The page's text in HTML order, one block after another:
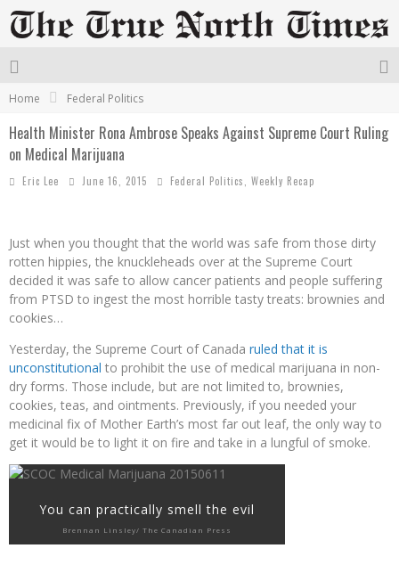
Home Federal Politics
Health Minister Rona Ambrose Speaks Against Supreme Court Ruling
on Medical Marijuana
Eric Lee June 16, 2015 Federal Politics Weekly Recap
Just when you thought that the world was safe from those dirty
rotten hippies, the knuckleheads over at the Supreme Court
decided it was safe to allow cancer patients and people suffering
from PTSD to ingest the most horrible tasty treats: brownies and
cookies…
Yesterday, the Supreme Court of Canada ruled that it is
unconstitutional to prohibit the use of medical marijuana in non-
dry forms. Those include, but are not limited to, brownies,
cookies, teas, and ointments. Previously, if you needed your
medicinal fix of Mother Earth’s most far out leaf, the only way to
get it would be to light it on fire and take in a lungful of smoke.
You can practically smell the evil
Brennan Linsley/ The Canadian Press